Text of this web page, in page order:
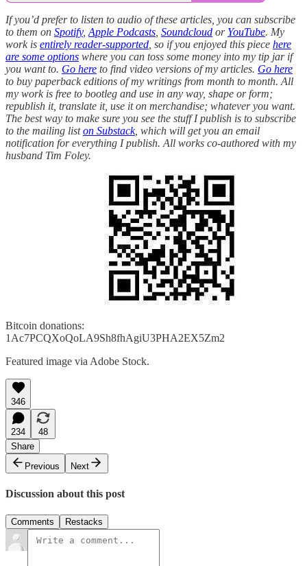
If you’d prefer to listen to audio of these articles, you can subscribe
to them on Spotify, Apple Podcasts Soundcloud or YouTube. My
work is entirely reader-supported , so if you enjoyed this piece here
are some options where you can toss some money into my tip jar if
you want to. Go here to find video versions of my articles. Go here
to buy paperback editions of my writings from month to month. All
my work is free to bootleg and use in any way, shape or form;
republish it, translate it, use it on merchandise; whatever you want.
The best way to make sure you see the stuff I publish is to subscribe
to the mailing liston Substack, which will get you an email
notification for everything I publish. All works co-authored with my
husband Tim Foley.
Bitcoin donations:
1Ac7PCQXoQoLA9Sh8fhAgiU3PHA2EX5Zm2
Featured image via Adobe Stock.
346
234
48
Share
Previous
Next
Discussion about this post
Comments Restacks